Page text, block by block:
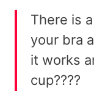
There is
your bra
it works
cup????